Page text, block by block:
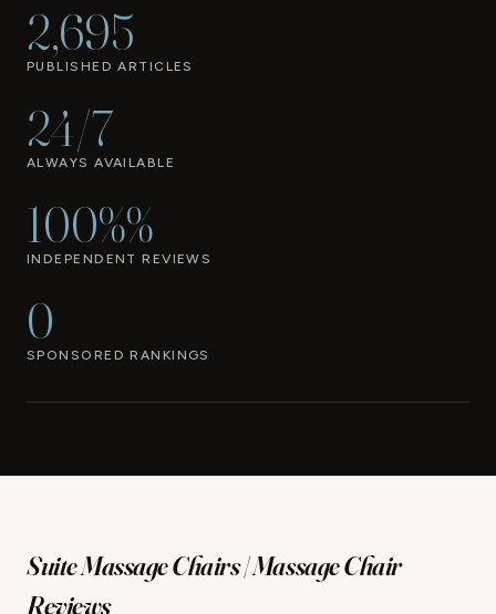
2,695
PUBLISHED ARTICLES
24/7
ALWAYS AVAILABLE
100%%
INDEPENDENT REVIEWS
0
SPONSORED RANKINGS
Suite Massage Chairs | Massage Chair
Reviews